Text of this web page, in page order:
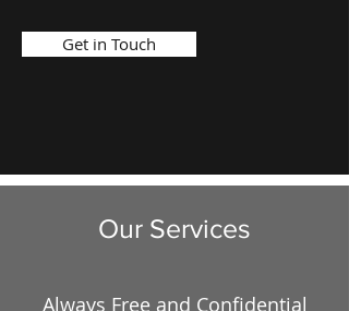
Get in Touch
Our Services
Always Free and Confidential